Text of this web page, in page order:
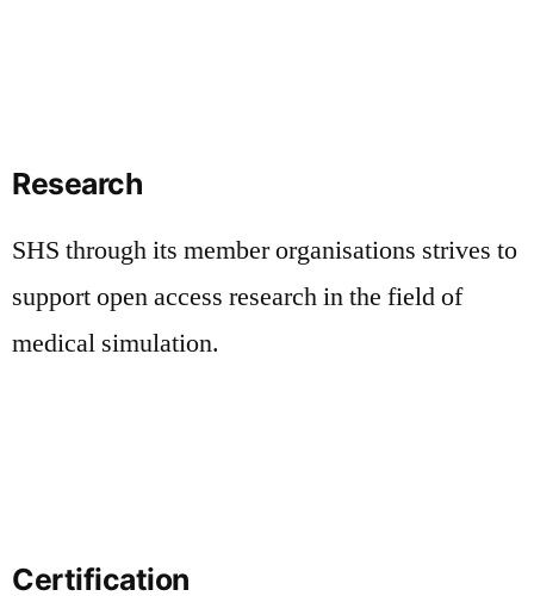
Research
SHS through its member organisations strives to
support open access research in the field of
medical simulation.
Certification